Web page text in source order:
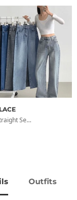
~2XL Straight Semi Wide Daily Denim Pants (No Fleece Lining)
Outfits